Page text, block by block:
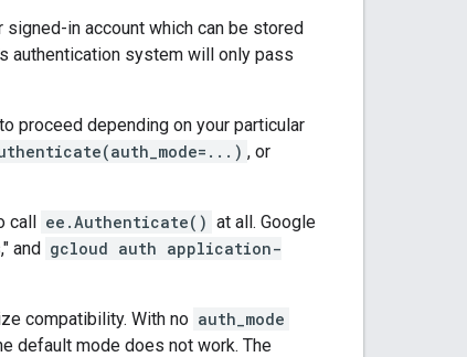
signed-in account which can be stored
authentication system will only pass
proceed depending on your particular
, or
call ee.Authenticate() at all. Google
and gcloud auth application-
compatibility. With no auth_mode
default mode does not work. The